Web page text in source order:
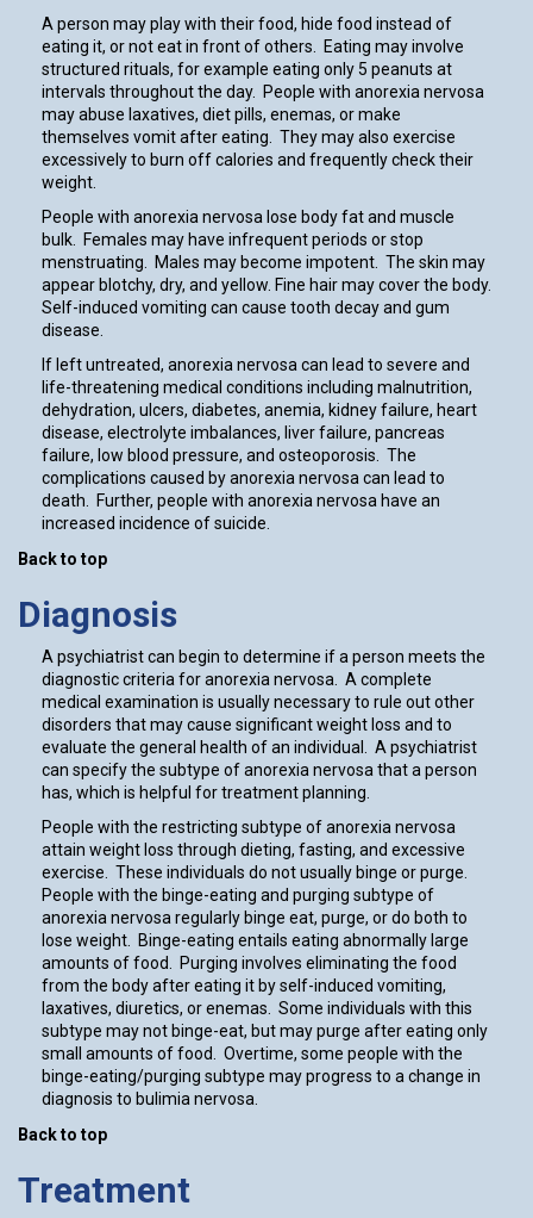
A person may play with their food, hide food instead of
eating it, or not eat in front of others. Eating may involve
structured rituals, for example eating only 5 peanuts at
intervals throughout the day. People with anorexia nervosa
may abuse laxatives, diet pills, enemas, or make
themselves vomit after eating. They may also exercise
excessively to burn off calories and frequently check their
weight.
People with anorexia nervosa lose body fat and muscle
bulk. Females may have infrequent periods or stop
menstruating. Males may become impotent. The skin may
appear blotchy, dry, and yellow. Fine hair may cover the body.
Self-induced vomiting can cause tooth decay and gum
disease.
If left untreated, anorexia nervosa can lead to severe and
life-threatening medical conditions including malnutrition,
dehydration, ulcers, diabetes, anemia, kidney failure, heart
disease, electrolyte imbalances, liver failure, pancreas
failure, low blood pressure, and osteoporosis. The
complications caused by anorexia nervosa can lead to
death. Further, people with anorexia nervosa have an
increased incidence of suicide.
Back to top
Diagnosis
A psychiatrist can begin to determine if a person meets the
diagnostic criteria for anorexia nervosa. A complete
medical examination is usually necessary to rule out other
disorders that may cause significant weight loss and to
evaluate the general health of an individual. A psychiatrist
can specify the subtype of anorexia nervosa that a person
has, which is helpful for treatment planning.
People with the restricting subtype of anorexia nervosa
attain weight loss through dieting, fasting, and excessive
exercise. These individuals do not usually binge or purge.
People with the binge-eating and purging subtype of
anorexia nervosa regularly binge eat, purge, or do both to
lose weight. Binge-eating entails eating abnormally large
amounts of food. Purging involves eliminating the food
from the body after eating it by self-induced vomiting,
laxatives, diuretics, or enemas. Some individuals with this
subtype may not binge-eat, but may purge after eating only
small amounts of food. Overtime, some people with the
binge-eating/purging subtype may progress to a change in
diagnosis to bulimia nervosa.
Back to top
Treatment